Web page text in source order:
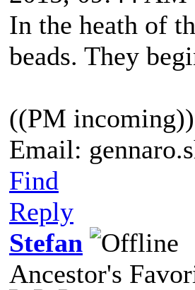
In the heath of
beads. They
((PM incoming))
Email:
Find
Reply
Stefan
Ancestor's